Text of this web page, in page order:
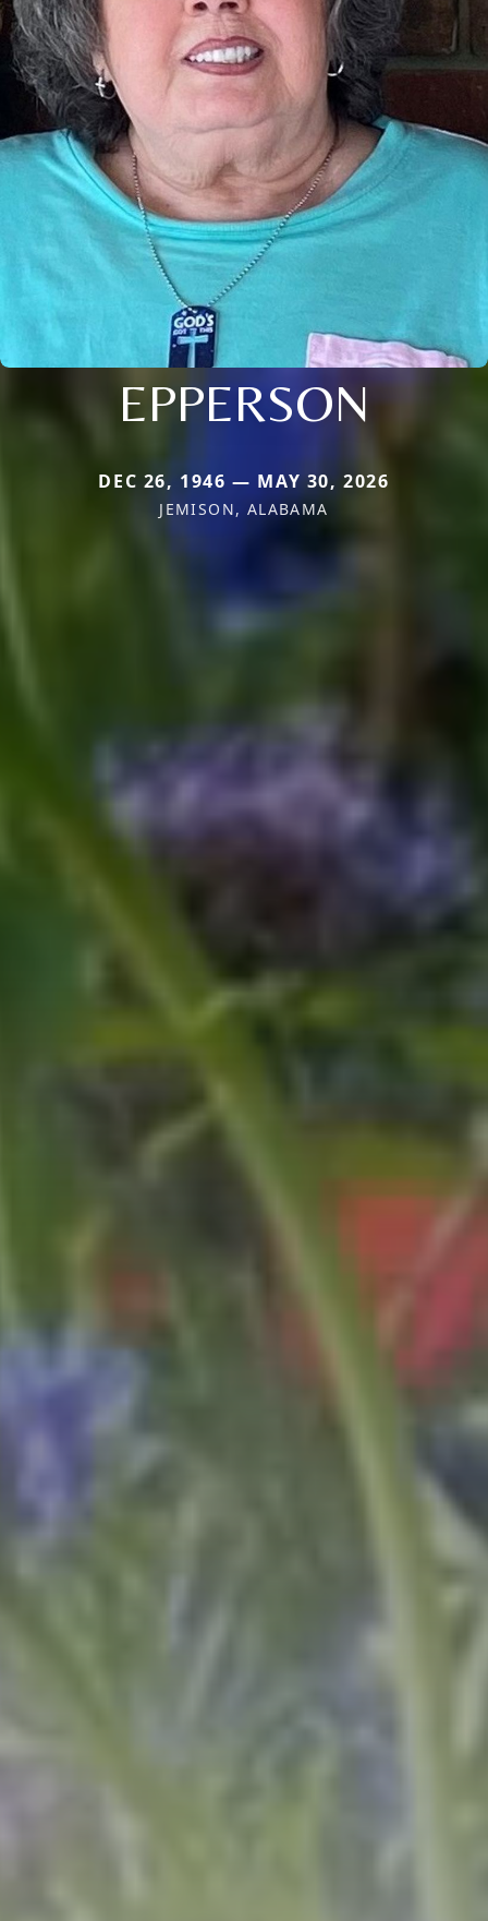
EPPERSON
DEC 26, 1946 — MAY 30, 2026
JEMISON, ALABAMA